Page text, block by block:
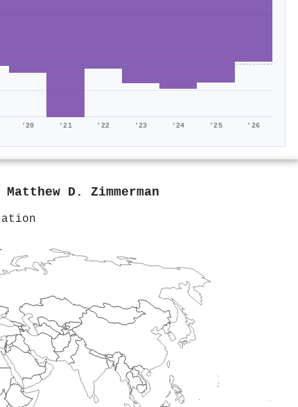
'20 '21 '22 '23 '24 '25 '26
Matthew D. Zimmerman